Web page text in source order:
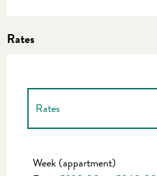
Rates
Rates
Week (appartment)